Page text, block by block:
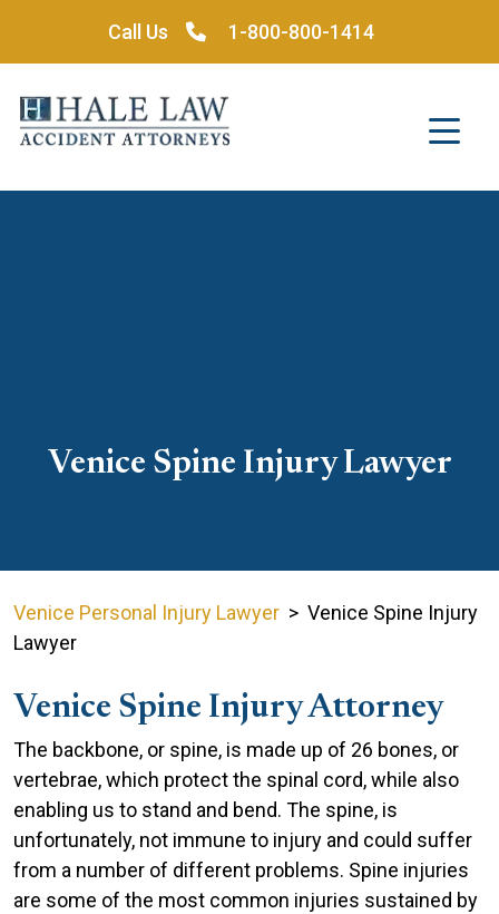
Call Us 1-800-800-1414
Venice Spine Injury Lawyer
Venice Personal Injury Lawyer > Venice Spine Injury
Lawyer
Venice Spine Injury Attorney
The backbone, or spine, is made up of 26 bones, or
vertebrae, which protect the spinal cord, while also
enabling us to stand and bend. The spine, is
unfortunately, not immune to injury and could suffer
from a number of different problems. Spine injuries
are some of the most common injuries sustained by